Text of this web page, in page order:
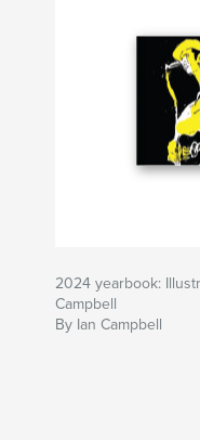
2024 yearbook:
Campbell
By Ian Campbell